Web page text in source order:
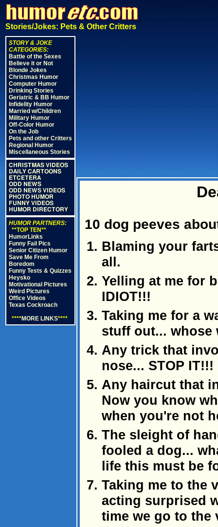
Stories/Jokes: Pets & Other Critters
STORY & JOKE
CATEGORIES:
Battle of the Sexes
Believe it or Not
Blonde Jokes
Christmas Humor
Computer Humor
Drinking Stories
Geriatric & BB Humor
Infidelity Humor
Married w/Children
Military Humor
Off-Color Humor
On the Job
Pets and other Critters
Regional Humor
Miscellaneous Stories
CHRISTMAS VIDEOS
DAILY CARTOONS
ETCETERA
ODD NEWS
ODD NEWS VIDEOS
PHOTO HUMOR
FUNNY VIDEOS
HUMOR DIRECTORY
HUMOR PARTNERS:
**TOP TEN**
HumorLinks
Funny Fail Pics
Senior Citizen Humor
Save Me From
Boredom
Funny Tests & Quizzes
Heysko
Motivational Pictures
Weird Pictures
Office Videos
Texas Cockroach
****MORE LINKS****
10 dog peeves
Blaming your
all.
Yelling at me for
IDIOT!!!
Taking me for a
stuff out... whose
Any trick that
nose... STOP IT!!!
Any haircut that
Now you know
when you're not
The sleight of
fooled a dog...
life this must be
Taking me to the
acting surprised
time we go to the